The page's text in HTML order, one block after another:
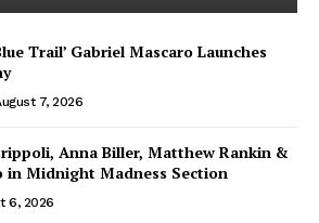
Trail’ Gabriel Mascaro Launches
7, 2026
Anna Biller, Matthew Rankin &
in Midnight Madness Section
6, 2026